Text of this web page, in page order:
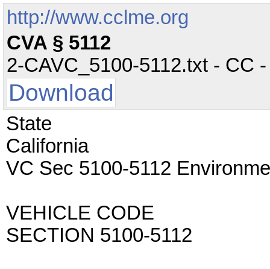
http://www.cclme.org
CVA § 5112
2-CAVC_5100-5112.txt - CC
Download
State
California
VC Sec 5100-5112
VEHICLE CODE
SECTION 5100-5112